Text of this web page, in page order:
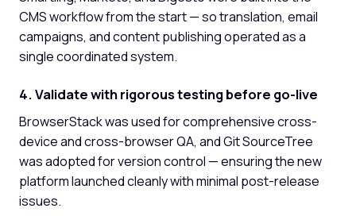
CMS workflow from the start — so translation, email
campaigns, and content publishing operated as a
single coordinated system.
4. Validate with rigorous testing before go-live
BrowserStack was used for comprehensive cross-
device and cross-browser QA, and Git SourceTree
was adopted for version control — ensuring the new
platform launched cleanly with minimal post-release
issues.